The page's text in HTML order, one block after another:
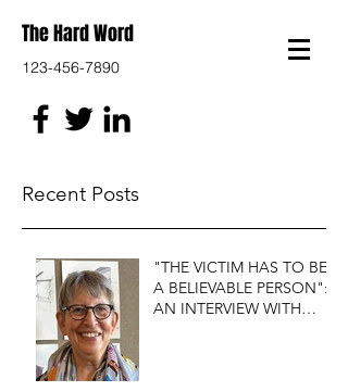
The Hard Word
123-456-7890
Recent Posts
"THE VICTIM HAS TO BE
A BELIEVABLE PERSON":
AN INTERVIEW WITH